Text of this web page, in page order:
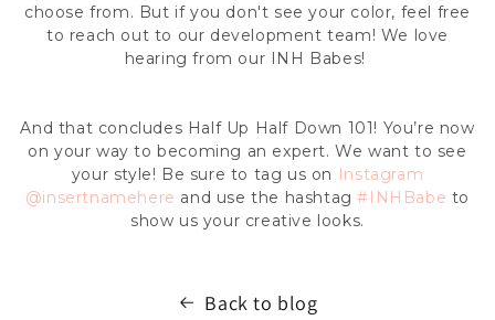
choose from. But if you don't see your color, feel free
to reach out to our development team! We love
hearing from our INH Babes!
And that concludes Half Up Half Down 101! You’re now
on your way to becoming an expert. We want to see
your style! Be sure to tag us on Instagram
@insertnamehere and use the hashtag#INHBabe to
show us your creative looks.
Back to blog